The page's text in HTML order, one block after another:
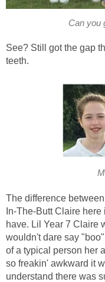
Can you
See? Still got the gap
teeth.
The difference
In-The-Butt Claire
have. Lil Year 7 Claire
wouldn't dare say
of a typical person her
so freakin' awkward it
understand there was